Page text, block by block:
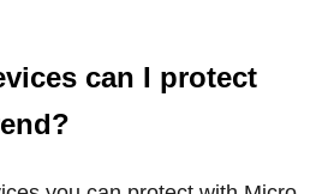
can I protect